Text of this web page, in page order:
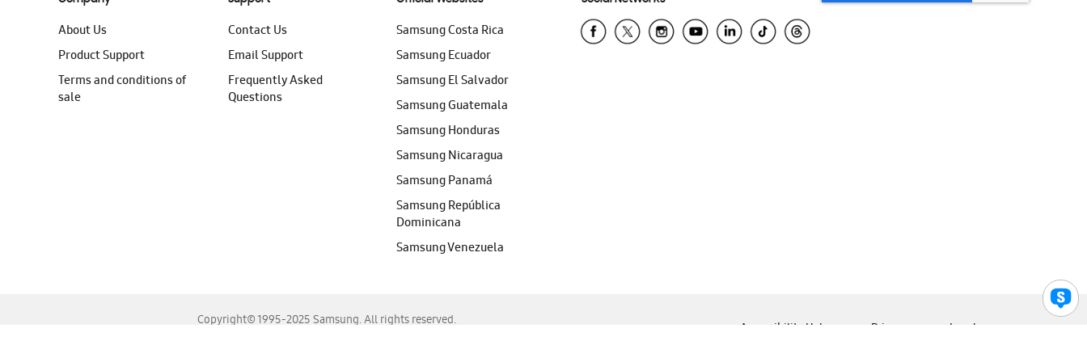
About Us
Product Support
Terms and conditions of
sale
Contact Us
Email Support
Frequently Asked
Questions
Samsung Costa Rica
Samsung Ecuador
Samsung El Salvador
Samsung Guatemala
Samsung Honduras
Samsung Nicaragua
Samsung Panamá
Samsung República
Dominicana
Samsung Venezuela
Copyright© 1995-2025 Samsung. All rights reserved.
Accessibility Help Privacy Legal